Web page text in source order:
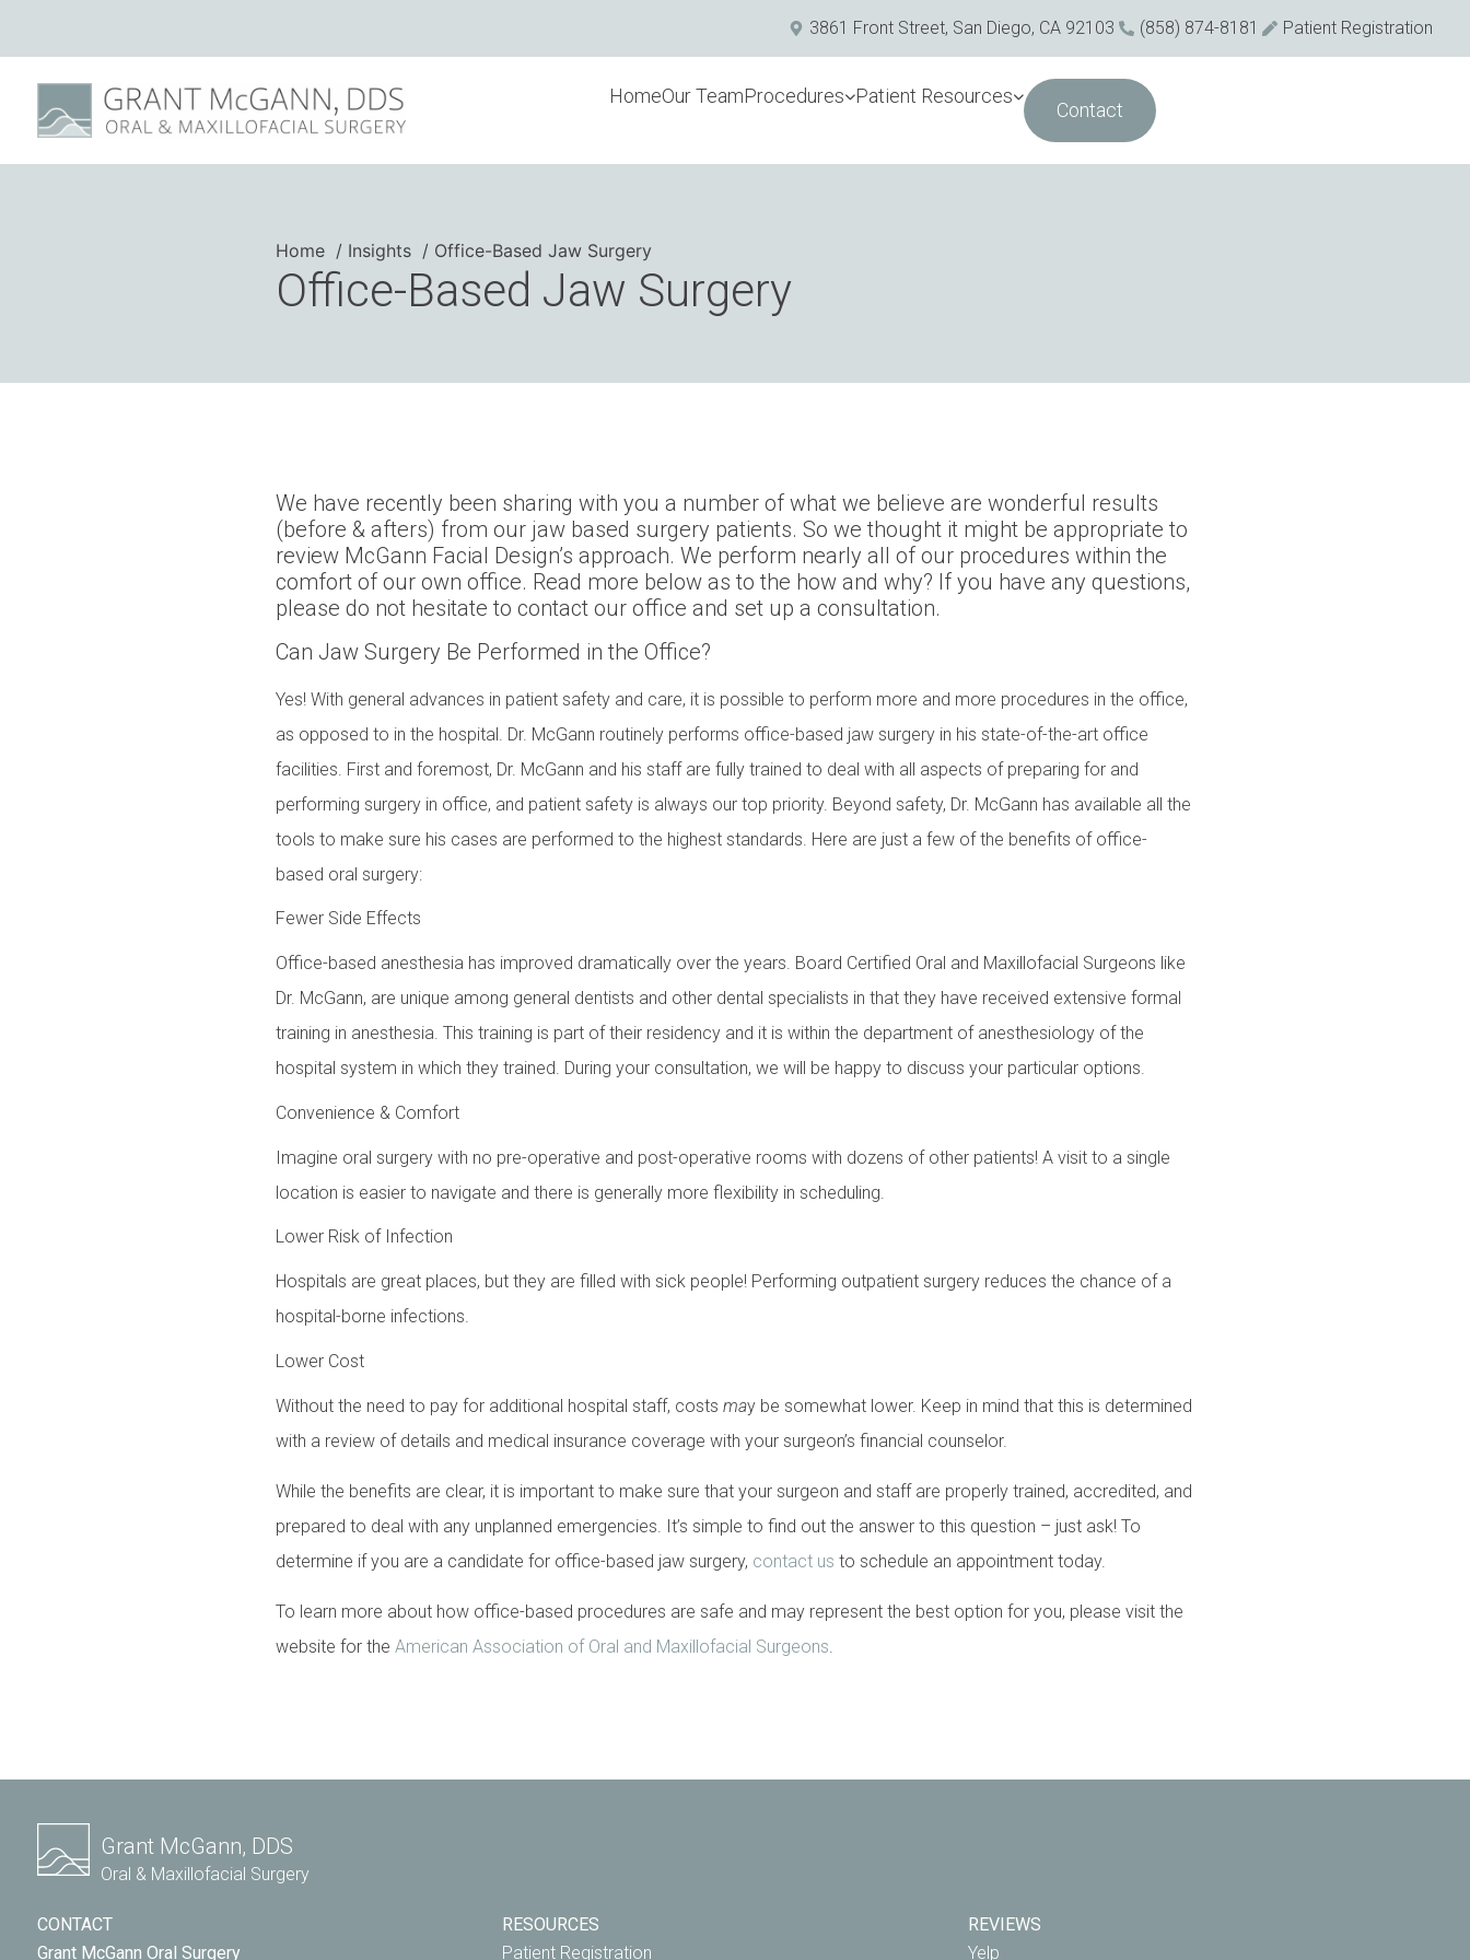
3861 Front Street, San Diego, CA 92103 (858) 874-8181 Patient Registration
HomeOur TeamProcedures Patient Resources
Contact
Home Insights Office-Based Jaw Surgery
Office-Based Jaw Surgery
We have recently been sharing with you a number of what we believe are wonderful results
(before & afters) from our jaw based surgery patients. So we thought it might be appropriate to
review McGann Facial Design’s approach. We perform nearly all of our procedures within the
comfort of our own office. Read more below as to the how and why? If you have any questions,
please do not hesitate to contact our office and set up a consultation.
Can Jaw Surgery Be Performed in the Office?
Yes! With general advances in patient safety and care, it is possible to perform more and more procedures in the office,
as opposed to in the hospital. Dr. McGann routinely performs office-based jaw surgery in his state-of-the-art office
facilities. First and foremost, Dr. McGann and his staff are fully trained to deal with all aspects of preparing for and
performing surgery in office, and patient safety is always our top priority. Beyond safety, Dr. McGann has available all the
tools to make sure his cases are performed to the highest standards. Here are just a few of the benefits of office-
based oral surgery:
Fewer Side Effects
Office-based anesthesia has improved dramatically over the years. Board Certified Oral and Maxillofacial Surgeons like
Dr. McGann, are unique among general dentists and other dental specialists in that they have received extensive formal
training in anesthesia. This training is part of their residency and it is within the department of anesthesiology of the
hospital system in which they trained. During your consultation, we will be happy to discuss your particular options.
Convenience & Comfort
Imagine oral surgery with no pre-operative and post-operative rooms with dozens of other patients! A visit to a single
location is easier to navigate and there is generally more flexibility in scheduling.
Lower Risk of Infection
Hospitals are great places, but they are filled with sick people! Performing outpatient surgery reduces the chance of a
hospital-borne infections.
Lower Cost
Without the need to pay for additional hospital staff, costs may be somewhat lower. Keep in mind that this is determined
with a review of details and medical insurance coverage with your surgeon’s financial counselor.
While the benefits are clear, it is important to make sure that your surgeon and staff are properly trained, accredited, and
prepared to deal with any unplanned emergencies. It’s simple to find out the answer to this question – just ask! To
determine if you are a candidate for office-based jaw surgery, contact us to schedule an appointment today.
To learn more about how office-based procedures are safe and may represent the best option for you, please visit the
website for the American Association of Oral and Maxillofacial Surgeons.
Grant McGann, DDS
Oral & Maxillofacial Surgery
CONTACT
Grant McGann Oral Surgery
RESOURCES
Patient Registration
REVIEWS
Yelp